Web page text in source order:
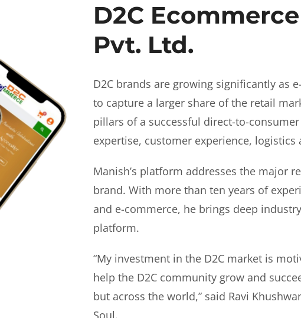
D2C
Pvt. Ltd.
D2C brands are growing significantly as
to capture a larger share of the retail
pillars of a successful direct-to-
expertise, customer experience,
Manish’s platform addresses the major
brand. With more than ten years of
and e-commerce, he brings deep
platform.
“My investment in the D2C market is
help the D2C community grow and
but across the world,” said Ravi
Soul.